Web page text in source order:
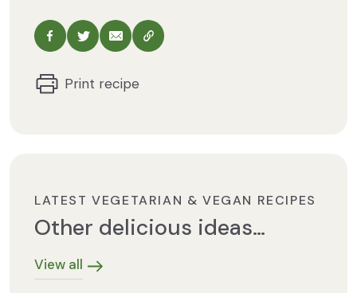
Print recipe
LATEST VEGETARIAN & VEGAN RECIPES
Other delicious ideas…
View all